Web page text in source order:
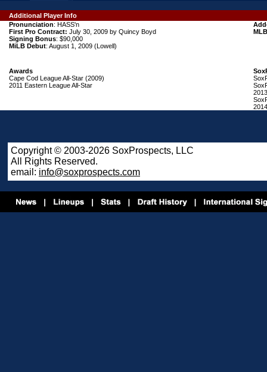
Additional Player Info
Pronunciation: HASS'n
First Pro Contract: July 30, 2009 by Quincy Boyd
Signing Bonus: $90,000
MiLB Debut: August 1, 2009 (Lowell)
Awards
Cape Cod League All-Star (2009)
2011 Eastern League All-Star
Copyright © 2003-2026 SoxProspects, LLC
All Rights Reserved.
email: info@soxprospects.com